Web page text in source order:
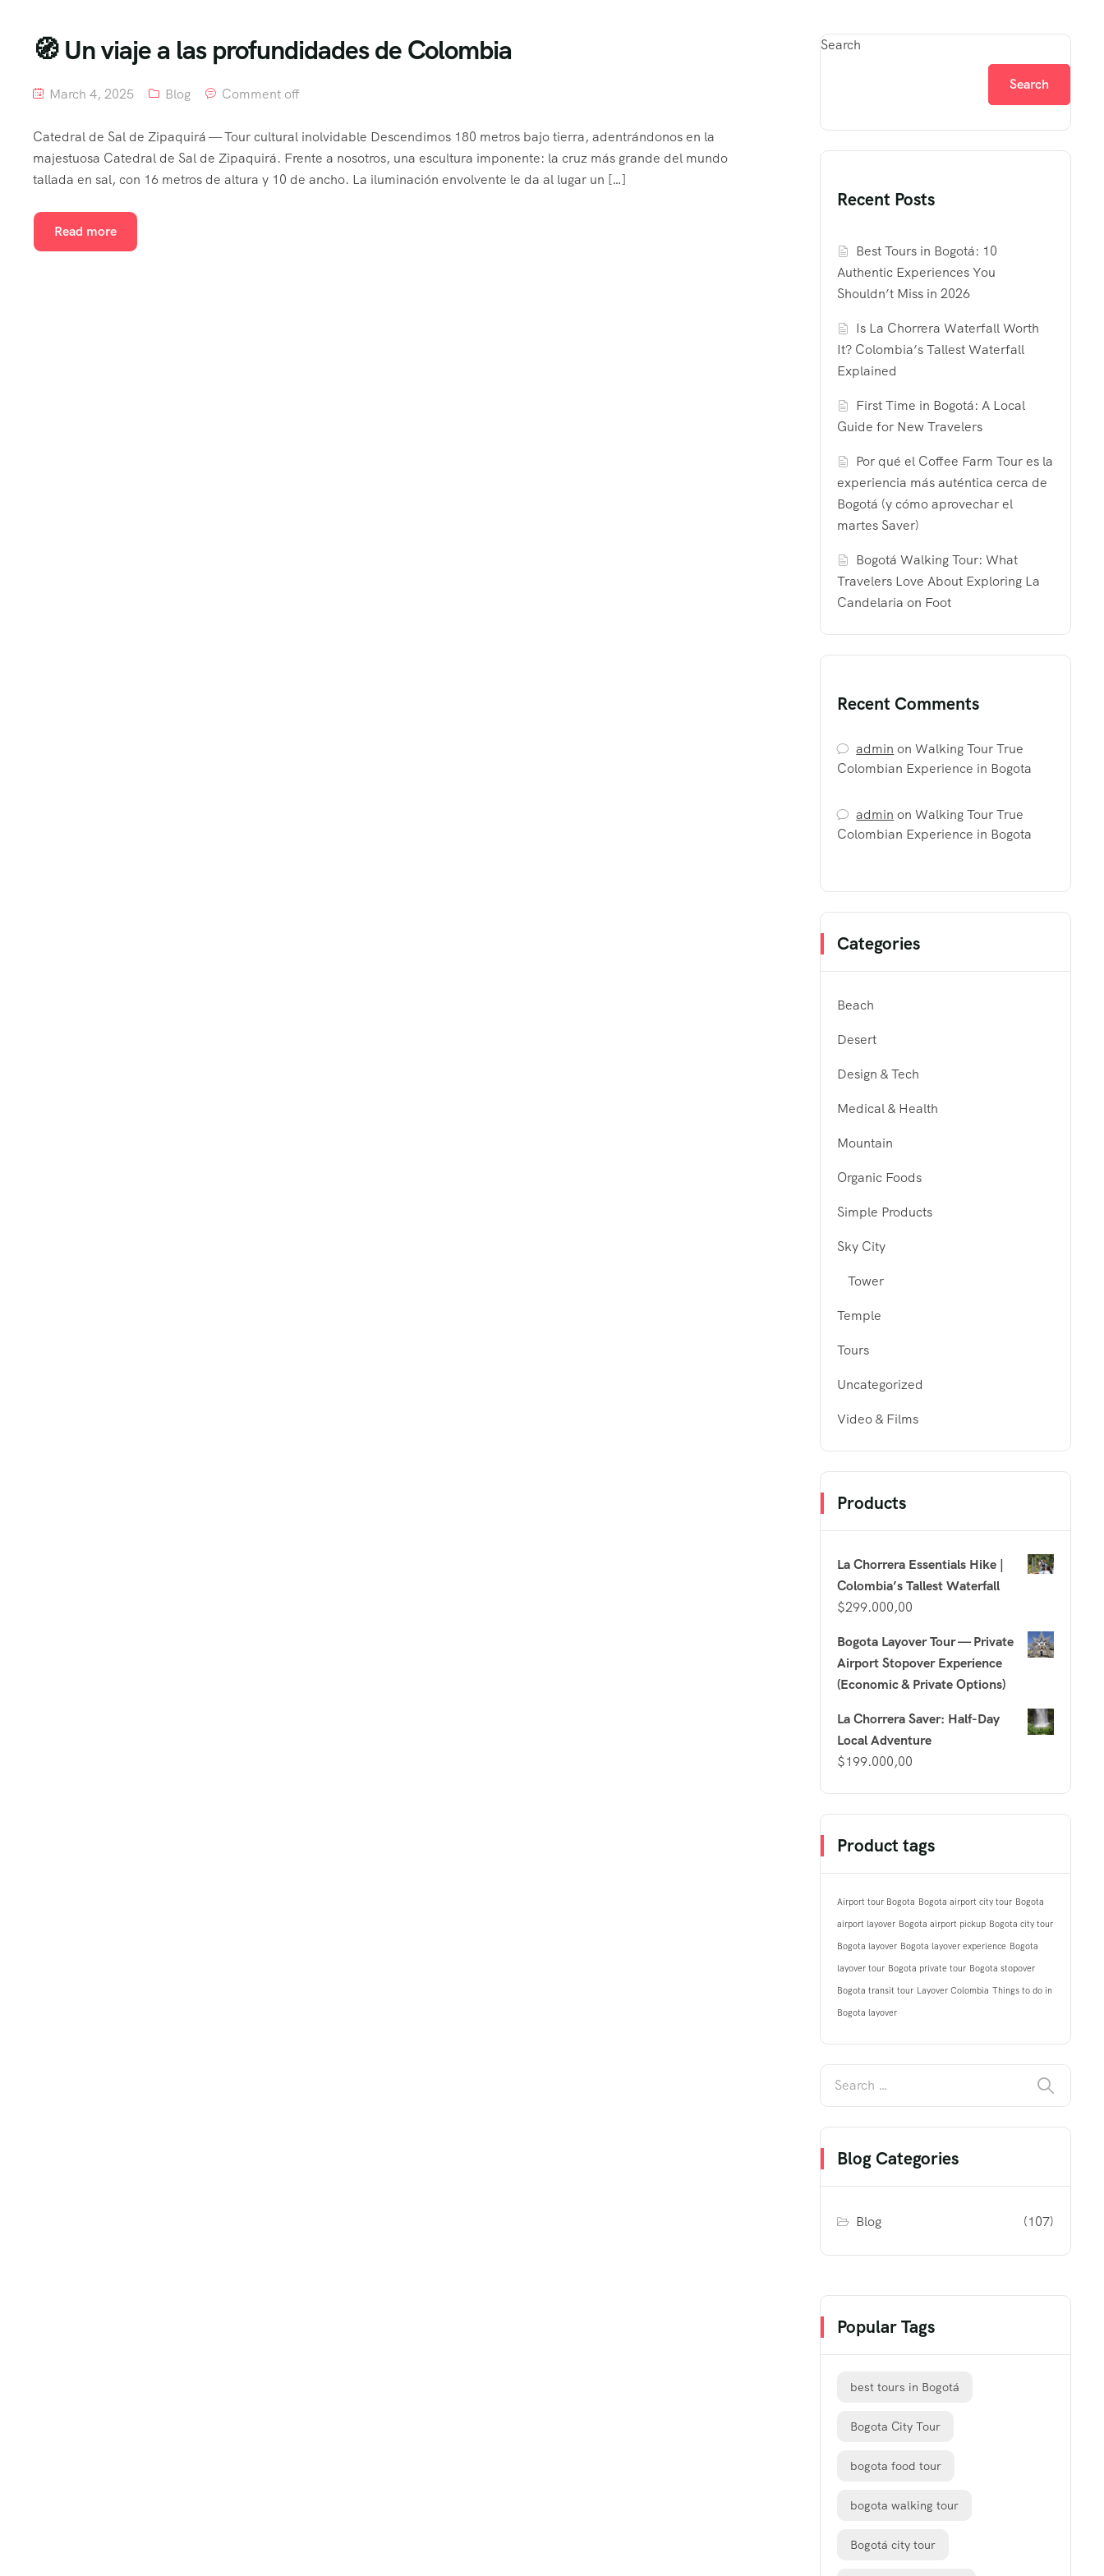
🧭 Un viaje a las profundidades de Colombia
March 4, 2025 Blog Comment off
Catedral de Sal de Zipaquirá — Tour cultural inolvidable Descendimos 180 metros bajo tierra, adentrándonos en la
majestuosa Catedral de Sal de Zipaquirá. Frente a nosotros, una escultura imponente: la cruz más grande del mundo
tallada en sal, con 16 metros de altura y 10 de ancho. La iluminación envolvente le da al lugar un […]
Read more
Search
Search
Recent Posts
Best Tours in Bogotá: 10
Authentic Experiences You
Shouldn’t Miss in 2026
Is La Chorrera Waterfall Worth
It? Colombia’s Tallest Waterfall
Explained
First Time in Bogotá: A Local
Guide for New Travelers
Por qué el Coffee Farm Tour es la
experiencia más auténtica cerca de
Bogotá (y cómo aprovechar el
martes Saver)
Bogotá Walking Tour: What
Travelers Love About Exploring La
Candelaria on Foot
Recent Comments
admin onWalking Tour True
Colombian Experience in Bogota
admin onWalking Tour True
Colombian Experience in Bogota
Categories
Beach
Desert
Design & Tech
Medical & Health
Mountain
Organic Foods
Simple Products
Sky City
Tower
Temple
Tours
Uncategorized
Video & Films
Products
La Chorrera Essentials Hike |
Colombia’s Tallest Waterfall
$299.000,00
Bogota Layover Tour — Private
Airport Stopover Experience
(Economic & Private Options)
La Chorrera Saver: Half-Day
Local Adventure
$199.000,00
Product tags
Airport tour Bogota Bogota airport city tour Bogota
airport layover Bogota airport pickup Bogota city tour
Bogota layover Bogota layover experience Bogota
layover tour Bogota private tour Bogota stopover
Bogota transit tour Layover Colombia Things to do in
Bogota layover
Blog Categories
Blog (107)
Popular Tags
best tours in Bogotá
Bogota City Tour
bogota food tour
bogota walking tour
Bogotá city tour